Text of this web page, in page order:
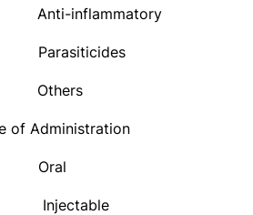
Anti-inflammatory
Parasiticides
Others
of Administration
Oral
Injectable